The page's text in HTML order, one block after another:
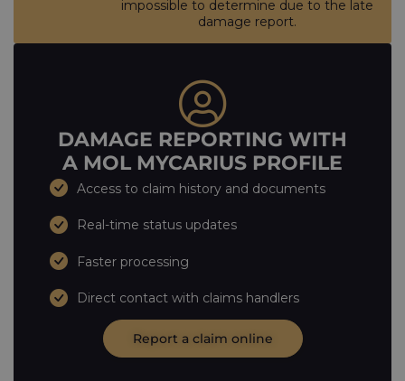
impossible to determine due to the late
damage report.
DAMAGE REPORTING WITH
A MOL MYCARIUS PROFILE
Access to claim history and documents
Real-time status updates
Faster processing
Direct contact with claims handlers
Report a claim online